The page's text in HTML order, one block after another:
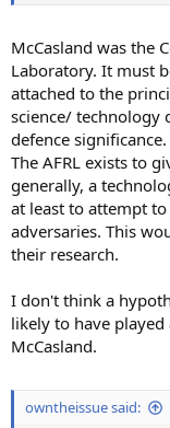
McCasland was the
Laboratory. It must
attached to the
science/ technology
defence significance.
The AFRL exists to
generally, a
at least to attempt
adversaries. This
their research.
I don't think a
likely to have
McCasland.
owntheissue said: